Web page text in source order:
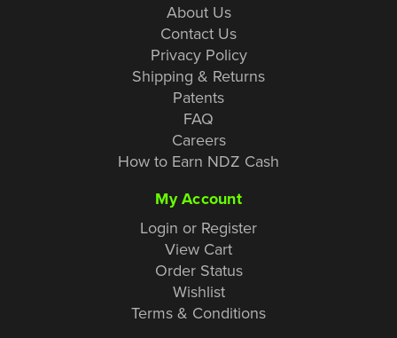
About Us
Contact Us
Privacy Policy
Shipping & Returns
Patents
FAQ
Careers
How to Earn NDZ Cash
My Account
Login or Register
View Cart
Order Status
Wishlist
Terms & Conditions